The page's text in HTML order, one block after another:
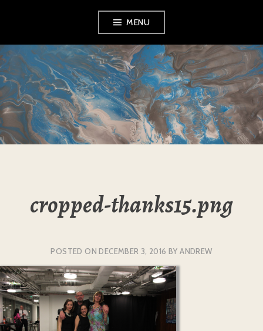
content
MENU
L&A EXHIBITIONS
cropped-thanks15.png
POSTED ONDECEMBER 3, 2016 BYANDREW